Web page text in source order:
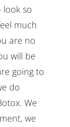
look so
much
are no
will be
going to
do
We
we